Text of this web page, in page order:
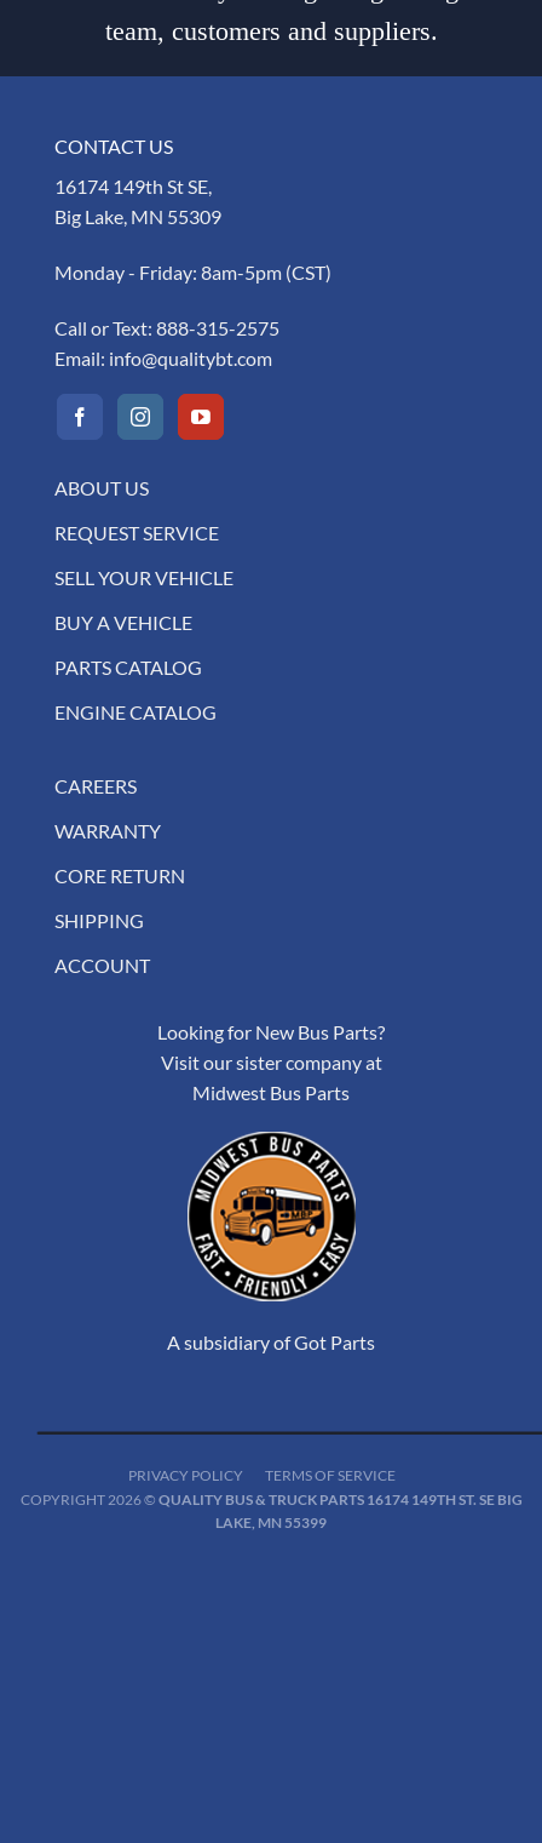
team, customers and suppliers.
CONTACT US
16174 149th St SE,
Big Lake, MN 55309
Monday - Friday: 8am-5pm (CST)
Call or Text: 888-315-2575
Email: info@qualitybt.com
ABOUT US
REQUEST SERVICE
SELL YOUR VEHICLE
BUY A VEHICLE
PARTS CATALOG
ENGINE CATALOG
CAREERS
WARRANTY
CORE RETURN
SHIPPING
ACCOUNT
Looking for New Bus Parts?
Visit our sister company at
Midwest Bus Parts
A subsidiary of Got Parts
PRIVACY POLICY
TERMS OF SERVICE
COPYRIGHT 2026 © QUALITY BUS & TRUCK PARTS 16174 149TH ST. SE BIG
LAKE, MN 55399